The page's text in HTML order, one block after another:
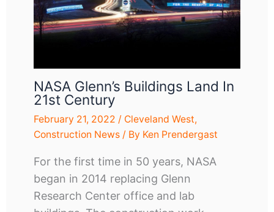
NASA Glenn’s Buildings Land In
21st Century
February 21, 2022 / Cleveland West,
Construction News/ By Ken Prendergast
For the first time in 50 years, NASA
began in 2014 replacing Glenn
Research Center office and lab